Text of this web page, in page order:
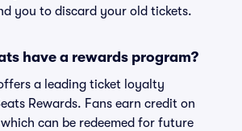
you to discard your old tickets.
have a rewards program?
a leading ticket loyalty
Rewards. Fans earn credit on
can be redeemed for future